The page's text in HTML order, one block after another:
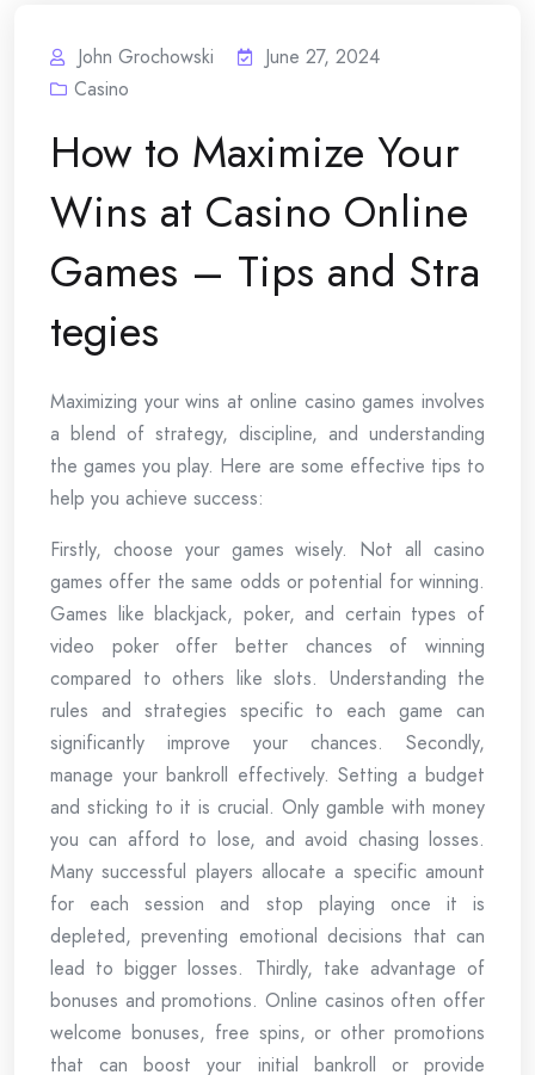
John Grochowski
June 27, 2024
Casino
How to Maximize Your
Wins at Casino Online
Games – Tips and Stra
tegies
Maximizing your wins at online casino games involves
a blend of strategy, discipline, and understanding
the games you play. Here are some effective tips to
help you achieve success:
Firstly, choose your games wisely. Not all casino
games offer the same odds or potential for winning.
Games like blackjack, poker, and certain types of
video poker offer better chances of winning
compared to others like slots. Understanding the
rules and strategies specific to each game can
significantly improve your chances. Secondly,
manage your bankroll effectively. Setting a budget
and sticking to it is crucial. Only gamble with money
you can afford to lose, and avoid chasing losses.
Many successful players allocate a specific amount
for each session and stop playing once it is
depleted, preventing emotional decisions that can
lead to bigger losses. Thirdly, take advantage of
bonuses and promotions. Online casinos often offer
welcome bonuses, free spins, or other promotions
that can boost your initial bankroll or provide